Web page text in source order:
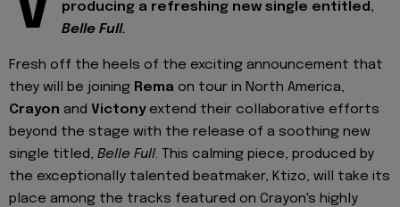
producing a refreshing new single entitled,
Belle Full.
Fresh off the heels of the exciting announcement that
they will be joining Rema on tour in North America,
Crayon and Victonyextend their collaborative efforts
beyond the stage with the release of a soothing new
single titled, Belle Full. This calming piece, produced by
the exceptionally talented beatmaker, Ktizo, will take its
place among the tracks featured on Crayon's highly